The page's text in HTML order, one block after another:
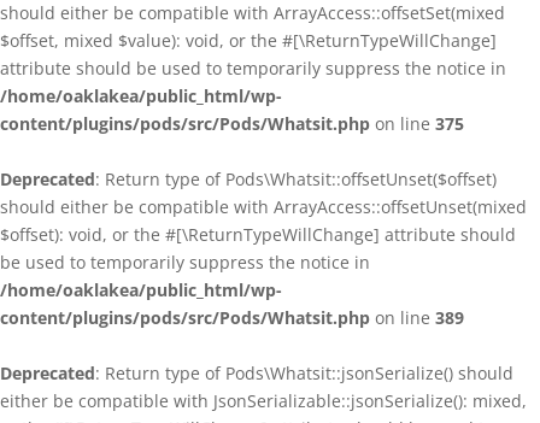
should either be compatible with ArrayAccess::offsetSet(mixed
$offset, mixed $value): void, or the #[\ReturnTypeWillChange]
attribute should be used to temporarily suppress the notice in
/home/oaklakea/public_html/wp-
content/plugins/pods/src/Pods/Whatsit.php on line 375
Deprecated: Return type of Pods\Whatsit::offsetUnset($offset)
should either be compatible with ArrayAccess::offsetUnset(mixed
$offset): void, or the #[\ReturnTypeWillChange] attribute should
be used to temporarily suppress the notice in
/home/oaklakea/public_html/wp-
content/plugins/pods/src/Pods/Whatsit.php on line 389
Deprecated: Return type of Pods\Whatsit::jsonSerialize() should
either be compatible with JsonSerializable::jsonSerialize(): mixed,